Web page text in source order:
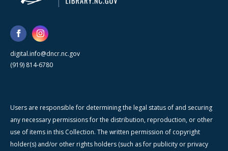
digital.info@dncr.nc.gov
(919) 814-6780
Users are responsible for determining the legal status of and securing
any necessary permissions for the distribution, reproduction, or other
use of items in this Collection. The written permission of copyright
holder(s) and/or other rights holders (such as for publicity or privacy